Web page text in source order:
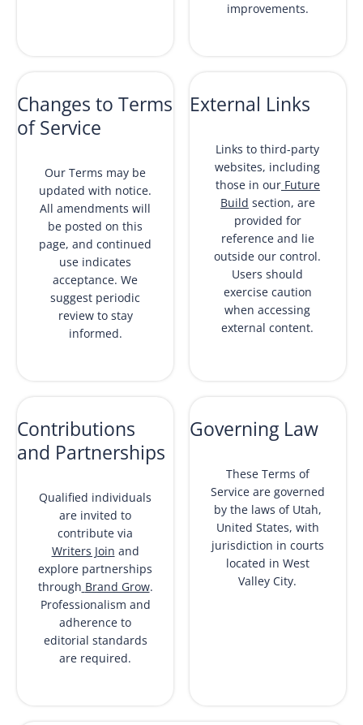
improvements.
Changes to Terms
of Service
Our Terms may be
updated with notice.
All amendments will
be posted on this
page, and continued
use indicates
acceptance. We
suggest periodic
review to stay
informed.
External Links
Links to third-party
websites, including
those in our Future
Build section, are
provided for
reference and lie
outside our control.
Users should
exercise caution
when accessing
external content.
Contributions
and Partnerships
Qualified individuals
are invited to
contribute via
Writers Join and
explore partnerships
through Brand Grow.
Professionalism and
adherence to
editorial standards
are required.
Governing Law
These Terms of
Service are governed
by the laws of Utah,
United States, with
jurisdiction in courts
located in West
Valley City.